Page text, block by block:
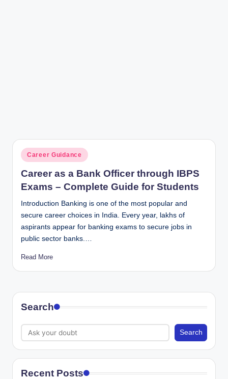
Posted
in
Career Guidance
Career as a Bank Officer through IBPS
Exams – Complete Guide for Students
Introduction Banking is one of the most popular and
secure career choices in India. Every year, lakhs of
aspirants appear for banking exams to secure jobs in
public sector banks.…
Read More
Search
Search
Recent Posts